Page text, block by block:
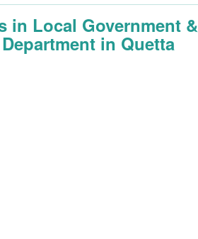
in Local Government &
in Quetta